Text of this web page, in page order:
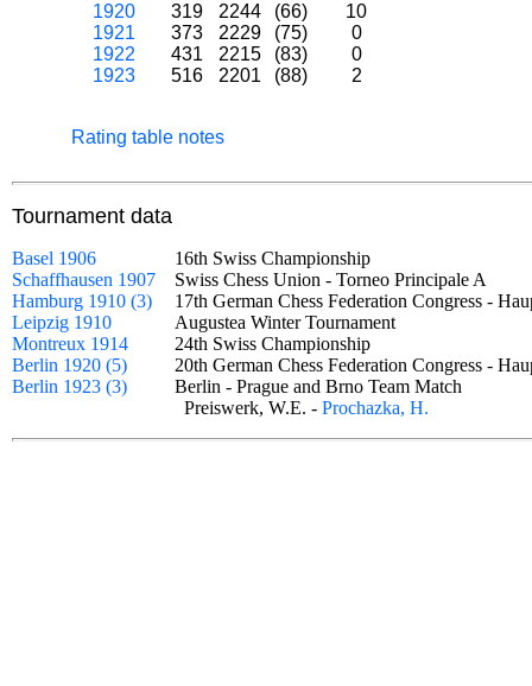
1920
319 2244 (66)
10
1921
373 2229 (75)
0
1922
431 2215 (83)
0
1923
516 2201 (88) 2
Rating table notes
Tournament data
Basel 1906
16th Swiss Championship
Schaffhausen 1907
Swiss Chess Union - Torneo Principale A
Hamburg 1910 (3)
17th German Chess Federation Congress -
Leipzig 1910
Augustea Winter Tournament
Montreux 1914
24th Swiss Championship
Berlin 1920 (5)
20th German Chess Federation Congress -
Berlin 1923 (3)
Berlin - Prague and Brno Team Match
Preiswerk, W.E. - Prochazka, H.